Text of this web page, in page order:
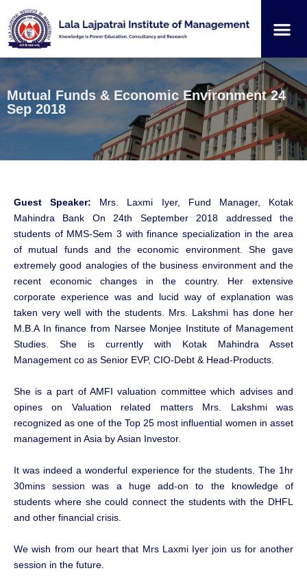
Mutual Funds & Economic Environment 24
Sep 2018
Guest Speaker: Mrs. Laxmi Iyer, Fund Manager, Kotak
Mahindra Bank On 24th September 2018 addressed the
students of MMS-Sem 3 with finance specialization in the area
of mutual funds and the economic environment. She gave
extremely good analogies of the business environment and the
recent economic changes in the country. Her extensive
corporate experience was and lucid way of explanation was
taken very well with the students. Mrs. Lakshmi has done her
M.B.A In finance from Narsee Monjee Institute of Management
Studies. She is currently with Kotak Mahindra Asset
Management co as Senior EVP, CIO-Debt & Head-Products.
She is a part of AMFI valuation committee which advises and
opines on Valuation related matters Mrs. Lakshmi was
recognized as one of the Top 25 most influential women in asset
management in Asia by Asian Investor.
It was indeed a wonderful experience for the students. The 1hr
30mins session was a huge add-on to the knowledge of
students where she could connect the students with the DHFL
and other financial crisis.
We wish from our heart that Mrs Laxmi Iyer join us for another
session in the future.